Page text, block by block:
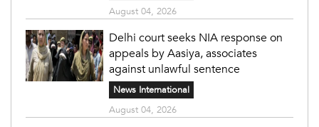
August 04, 2026
Delhi court seeks NIA response on
appeals by Aasiya, associates
against unlawful sentence
News International
August 04, 2026